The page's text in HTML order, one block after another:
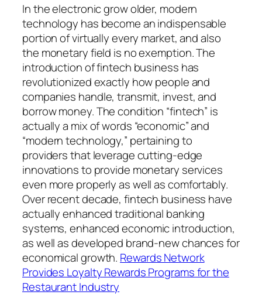
In the electronic grow older, modern
technology has become an indispensable
portion of virtually every market, and also
the monetary field is no exemption. The
introduction of fintech business has
revolutionized exactly how people and
companies handle, transmit, invest, and
borrow money. The condition “fintech” is
actually a mix of words “economic” and
“modern technology,” pertaining to
providers that leverage cutting-edge
innovations to provide monetary services
even more properly as well as comfortably.
Over recent decade, fintech business have
actually enhanced traditional banking
systems, enhanced economic introduction,
as well as developed brand-new chances for
economical growth. Rewards Network
Provides Loyalty Rewards Programs for the
Restaurant Industry